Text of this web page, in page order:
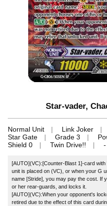
Star-vader,
Normal Unit Link Joker
Star Gate
Grade 3
Shield 0
Twin Drive!! -
[AUTO](VC):[Counter-Blast 1]‐card
unit is placed on (VC), or when your G
name [Stride], you may pay the cost. If
or her rear-guards, and locks it.
[AUTO](VC):When your opponent's
retired due to the effect of this card